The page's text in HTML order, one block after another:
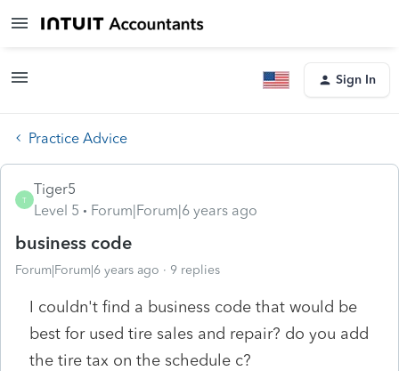
Sign In
Practice Advice
T
Tiger5
Level 5
Forum|Forum|6 years ago
business code
Forum|Forum|6 years ago 9 replies
I couldn't find a business code that would be
best for used tire sales and repair? do you add
the tire tax on the schedule c?